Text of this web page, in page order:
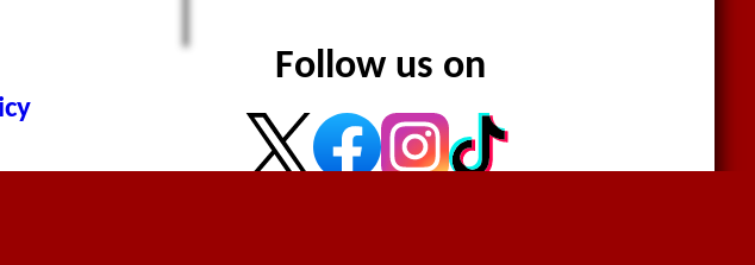
Follow us on